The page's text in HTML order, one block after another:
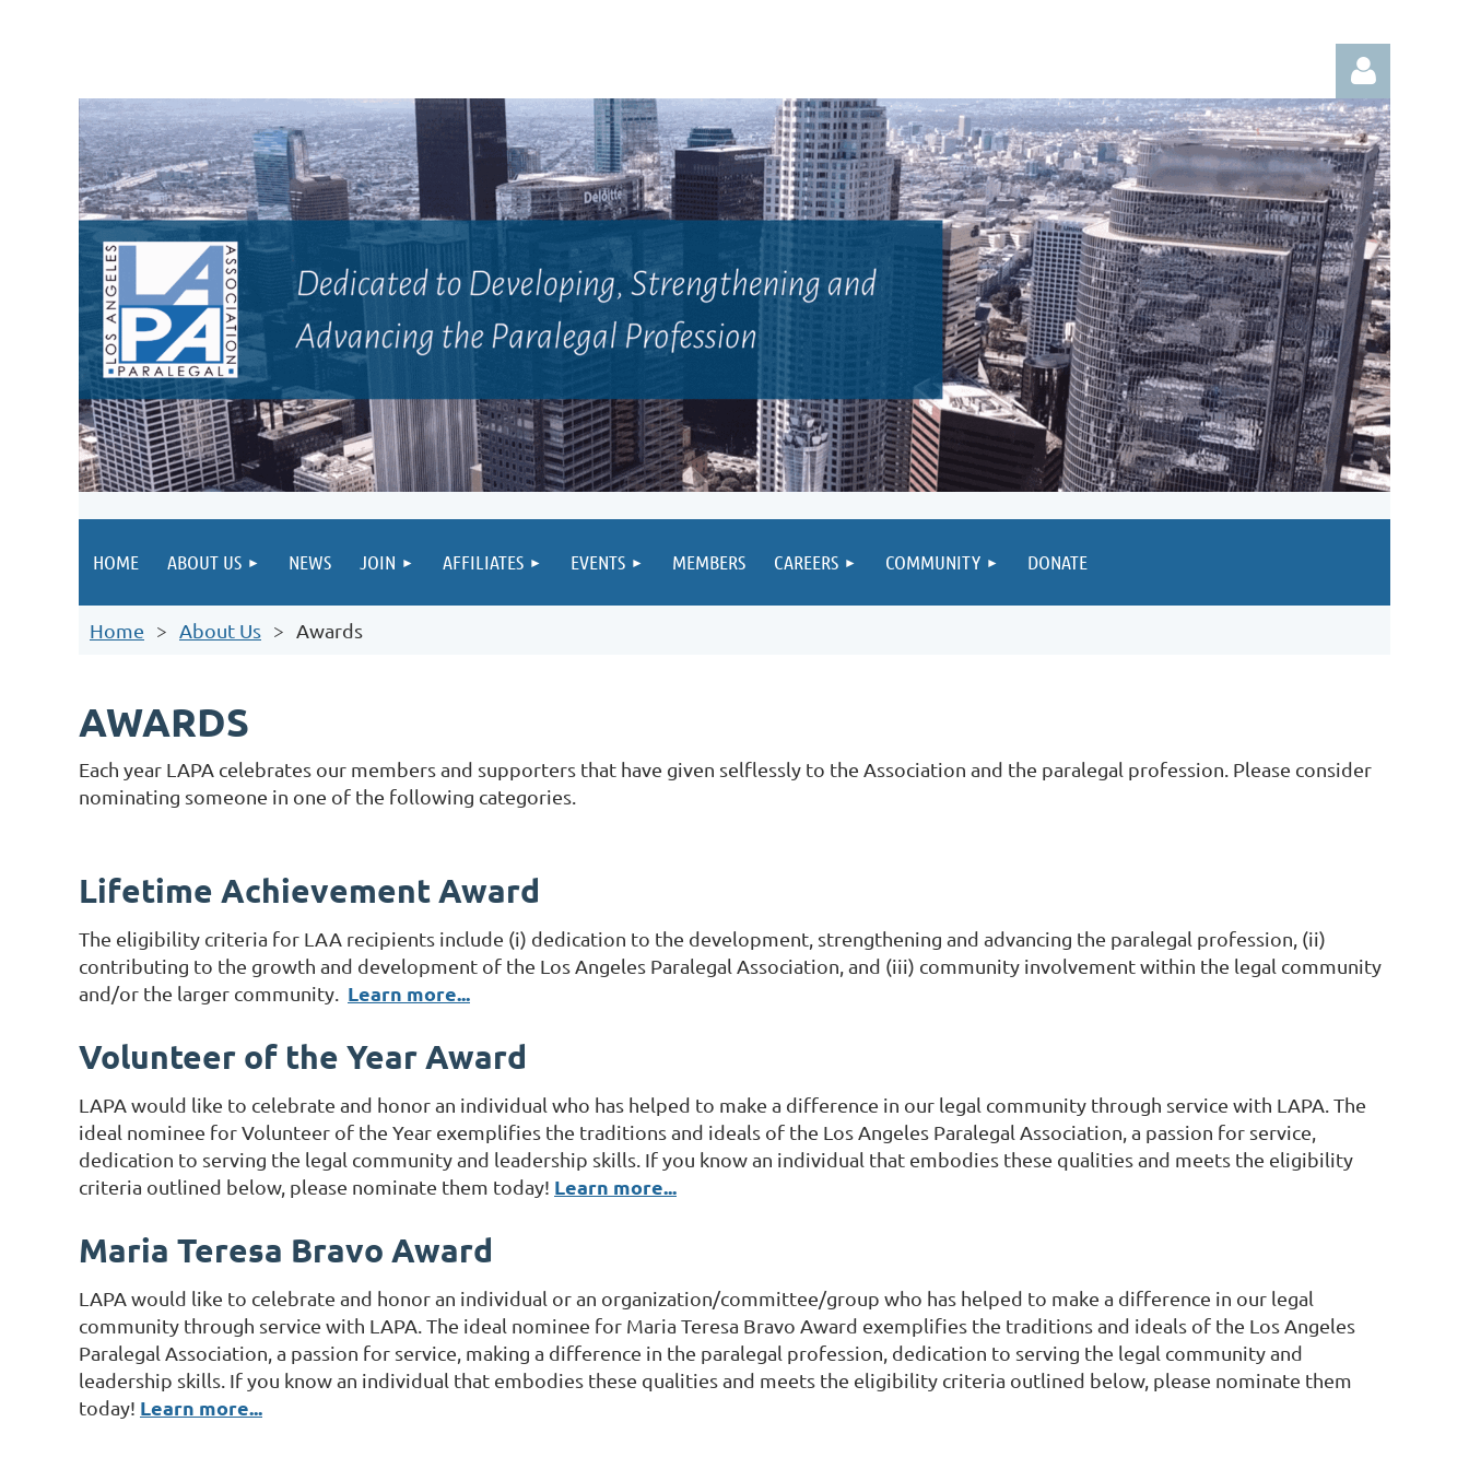
Log in
HOME ABOUT US NEWS JOIN AFFILIATES EVENTS MEMBERS CAREERS COMMUNITY DONATE
Home About Us Awards
AWARDS
Each year LAPA celebrates our members and supporters that have given selflessly to the Association and the paralegal profession. Please consider
nominating someone in one of the following categories.
Lifetime Achievement Award
The eligibility criteria for LAA recipients include (i) dedication to the development, strengthening and advancing the paralegal profession, (ii)
contributing to the growth and development of the Los Angeles Paralegal Association, and (iii) community involvement within the legal community
and/or the larger community. Learn more...
Volunteer of the Year Award
LAPA would like to celebrate and honor an individual who has helped to make a difference in our legal community through service with LAPA. The
ideal nominee for Volunteer of the Year exemplifies the traditions and ideals of the Los Angeles Paralegal Association, a passion for service,
dedication to serving the legal community and leadership skills. If you know an individual that embodies these qualities and meets the eligibility
criteria outlined below, please nominate them today! Learn more...
Maria Teresa Bravo Award
LAPA would like to celebrate and honor an individual or an organization/committee/group who has helped to make a difference in our legal
community through service with LAPA. The ideal nominee for Maria Teresa Bravo Award exemplifies the traditions and ideals of the Los Angeles
Paralegal Association, a passion for service, making a difference in the paralegal profession, dedication to serving the legal community and
leadership skills. If you know an individual that embodies these qualities and meets the eligibility criteria outlined below, please nominate them
today! Learn more...